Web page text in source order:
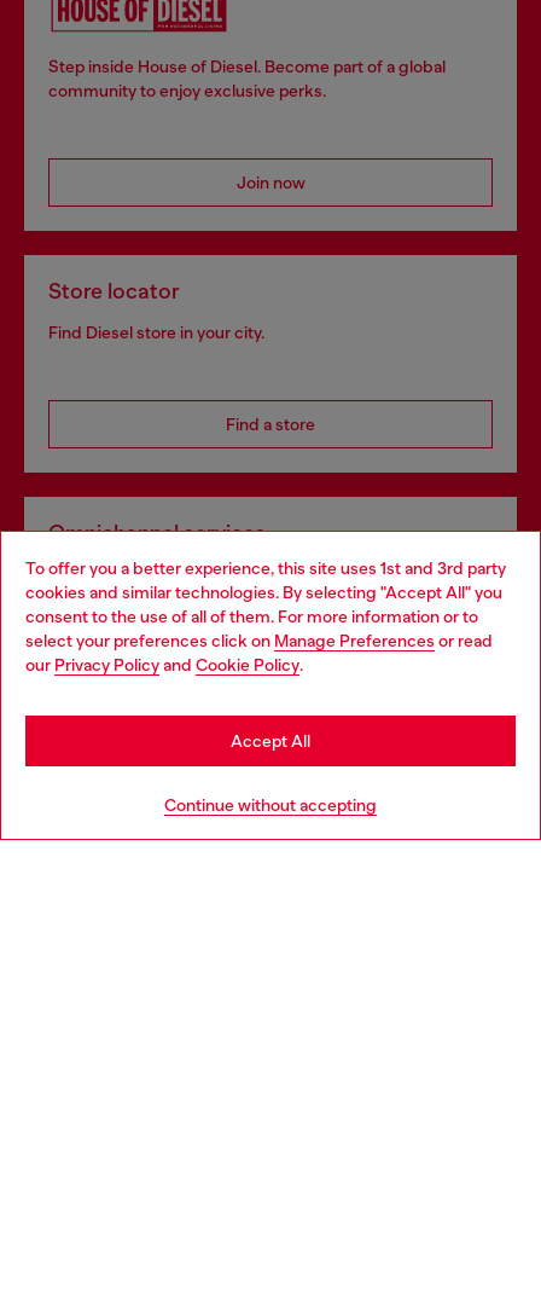
To offer you a better experience, this site uses 1st and 3rd party
cookies and similar technologies. By selecting "Accept All" you
consent to the use of all of them. For more information or to
select your preferences click on Manage Preferences or read
our Privacy Policyand Cookie Policy.
Continue without accepting
Accept All
Step inside House of Diesel. Become part of a global
community to enjoy exclusive perks.
Join now
Store locator
Find Diesel store in your city.
Find a store
Omnichannel services
Discover all our services, both online and in store.
Discover more
Choose your location
You are currently browsing Austria website, but it seems you
may be based in United States